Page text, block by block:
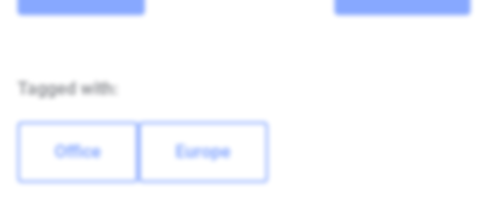
Tagged with:
Office Europe